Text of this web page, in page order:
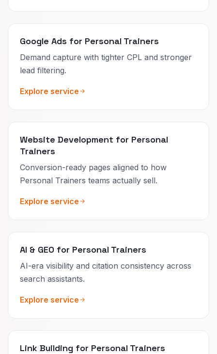
Google Ads for Personal Trainers
Demand capture with tighter CPL and stronger
lead filtering.
Explore service
Website Development for Personal
Trainers
Conversion-ready pages aligned to how
Personal Trainers teams actually sell.
Explore service
AI & GEO for Personal Trainers
AI-era visibility and citation consistency across
search assistants.
Explore service
Link Building for Personal Trainers